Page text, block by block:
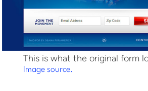
This is what the original form
Image source.